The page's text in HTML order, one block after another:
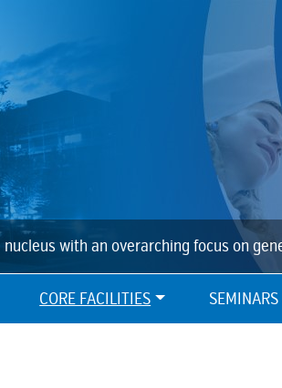
CORE FACILITIES
with an overarching focus on